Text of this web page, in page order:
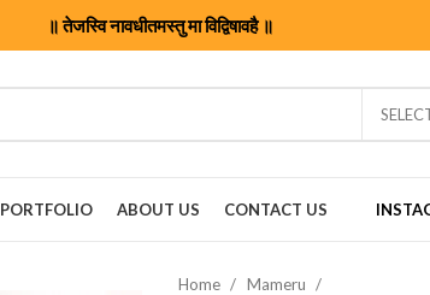
॥ तेजस्वि नावधीतमस्तु मा विद्विषावहै ॥
PORTFOLIO ABOUT US CONTACT US
Home
Mameru